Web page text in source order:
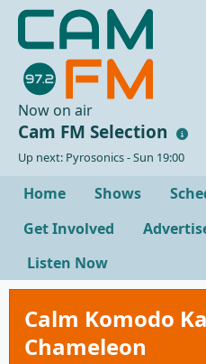
Now on air
Cam FM Selection
Up next: Pyrosonics - Sun 19:00
Home Shows
Get Involved
Listen Now
Calm Komodo
Chameleon